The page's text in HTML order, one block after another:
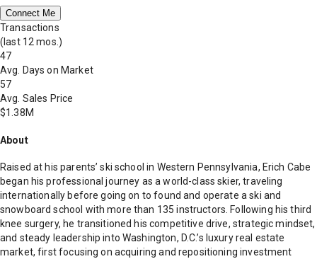
Connect Me
Transactions
(last 12 mos.)
47
Avg. Days on Market
57
Avg. Sales Price
$1.38M
About
Raised at his parents’ ski school in Western Pennsylvania, Erich Cabe
began his professional journey as a world-class skier, traveling
internationally before going on to found and operate a ski and
snowboard school with more than 135 instructors. Following his third
knee surgery, he transitioned his competitive drive, strategic mindset,
and steady leadership into Washington, D.C.’s luxury real estate
market, first focusing on acquiring and repositioning investment